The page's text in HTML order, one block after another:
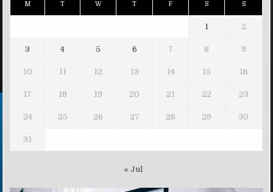
M T W T F S S
1 2
3 4 5 6 7 8 9
10 11 12 13 14 15 16
17 18 19 20 21 22 23
24 25 26 27 28 29 30
31
« Jul